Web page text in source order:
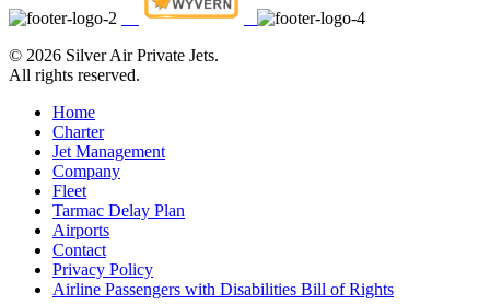
© 2026 Silver Air Private Jets.
All rights reserved.
Home
Charter
Jet Management
Company
Fleet
Tarmac Delay Plan
Airports
Contact
Privacy Policy
Airline Passengers with Disabilities Bill of Rights